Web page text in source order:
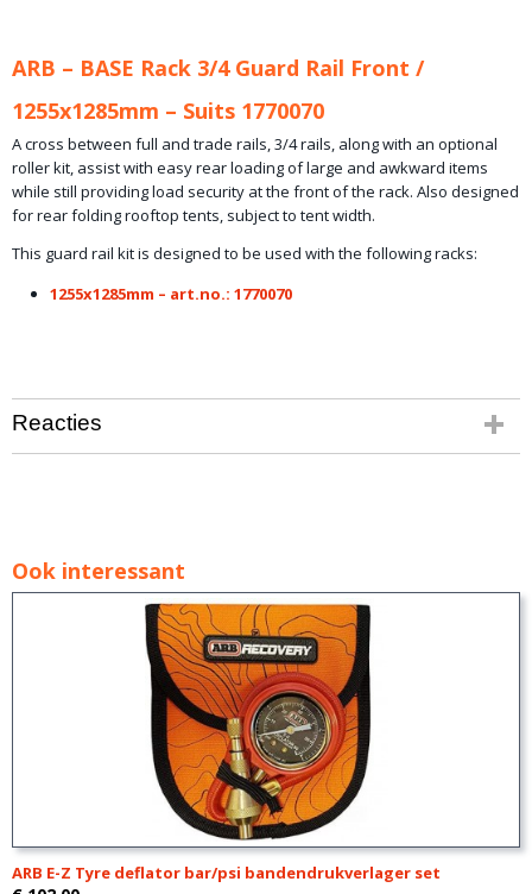
ARB – BASE Rack 3/4 Guard Rail Front /
1255x1285mm – Suits 1770070
A cross between full and trade rails, 3/4 rails, along with an optional
roller kit, assist with easy rear loading of large and awkward items
while still providing load security at the front of the rack. Also designed
for rear folding rooftop tents, subject to tent width.
This guard rail kit is designed to be used with the following racks:
1255x1285mm – art.no.: 1770070
Reacties
Ook interessant
ARB E-Z Tyre deflator bar/psi bandendrukverlager set